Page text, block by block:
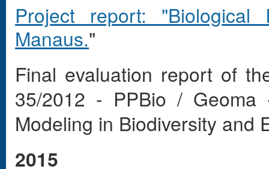
Project report:
Manaus."
Final evaluation report of
35/2012 - PPBio / Geoma
Modeling in Biodiversity and
2015